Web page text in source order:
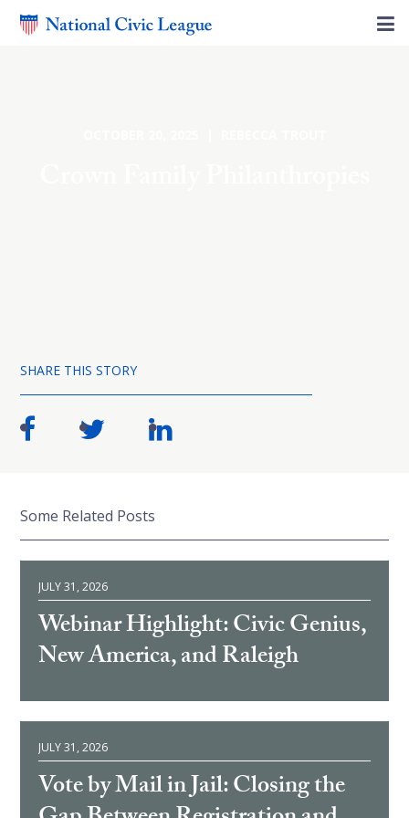
SHARE THIS STORY
Some Related Posts
JULY 31, 2026
Webinar Highlight: Civic Genius,
New America, and Raleigh
JULY 31, 2026
Vote by Mail in Jail: Closing the